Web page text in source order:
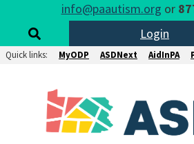
info@paautism.org or
Login
Quick links: MyODP ASDNext AidInPA